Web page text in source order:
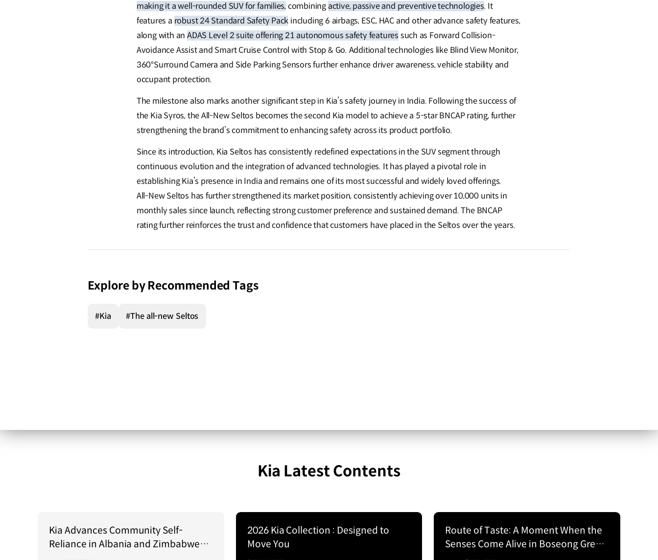
making it a well-rounded SUV for families,combining active, passive and preventive technologies. It
features a robust 24 Standard Safety Pack including 6 airbags, ESC, HAC and other advance safety features,
along with an ADAS Level 2 suite offering 21 autonomous safety features such as Forward Collision-
Avoidance Assist and Smart Cruise Control with Stop & Go. Additional technologies like Blind View Monitor,
360°Surround Camera and Side Parking Sensors further enhance driver awareness, vehicle stability and
occupant protection.
The milestone also marks another significant step in Kia’s safety journey in India. Following the success of
the Kia Syros, the All-New Seltos becomes the second Kia model to achieve a 5-star BNCAP rating, further
strengthening the brand’s commitment to enhancing safety across its product portfolio.
Since its introduction, Kia Seltos has consistently redefined expectations in the SUV segment through
continuous evolution and the integration of advanced technologies. It has played a pivotal role in
establishing Kia’s presence in India and remains one of its most successful and widely loved offerings.
All-New Seltos has further strengthened its market position, consistently achievingover 10,000 units in
monthly sales since launch, reflecting strong customer preference and sustained demand. The BNCAP
rating further reinforces the trust and confidence that customers have placed in the Seltos over the years.
Explore by Recommended Tags
#Kia #The all-new Seltos
Kia Latest Contents
Kia Advances Community Self-
Reliance in Albania and Zimbabwe
2026 Kia Collection : Designed to
Move You
Route of Taste: A Moment When the
Senses Come Alive in Boseong Green